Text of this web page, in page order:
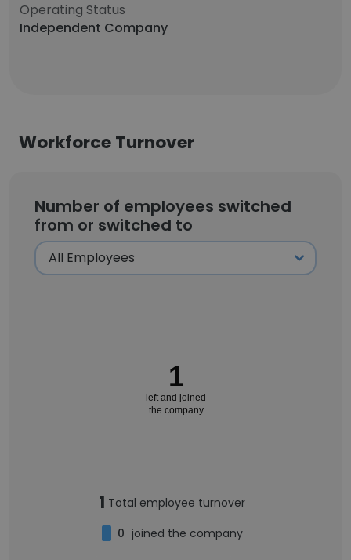
Operating Status
Independent Company
Workforce Turnover
Number of employees switched
from or switched to
1
left and joined
the company
1 Total employee turnover
0 joined the company